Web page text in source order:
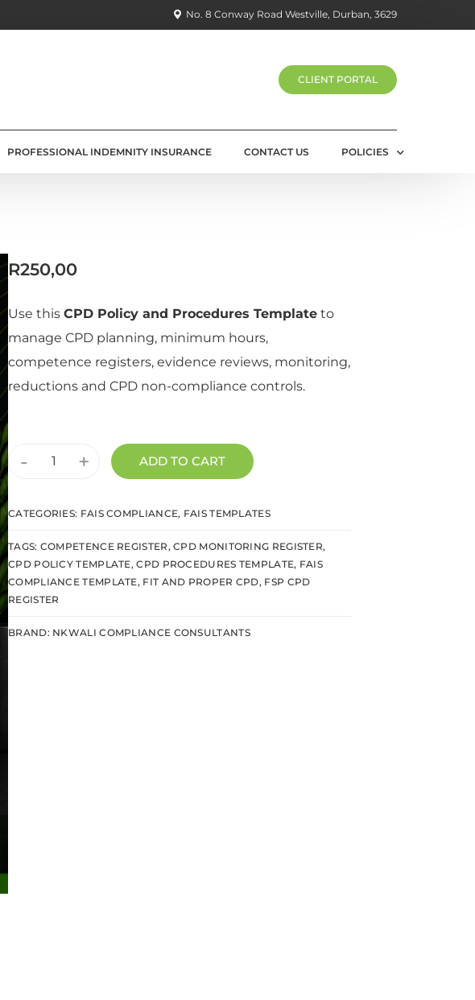
No. 8 Conway Road Westville, Durban, 3629
CLIENT PORTAL
PROFESSIONAL INDEMNITY INSURANCE CONTACT US POLICIES
R250,00
Use this CPD Policy and Procedures Template to
manage CPD planning, minimum hours,
competence registers, evidence reviews, monitoring,
reductions and CPD non-compliance controls.
+
- ADD TO CART
CATEGORIES: FAIS COMPLIANCE, FAIS TEMPLATES
TAGS: COMPETENCE REGISTER ,CPD MONITORING REGISTER,
CPD POLICY TEMPLATE,CPD PROCEDURES TEMPLATE, FAIS
COMPLIANCE TEMPLATE, FIT AND PROPER CPD, FSP CPD
REGISTER
BRAND: NKWALI COMPLIANCE CONSULTANTS